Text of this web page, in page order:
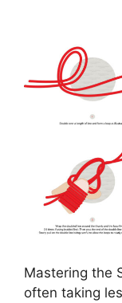
Mastering the
often taking